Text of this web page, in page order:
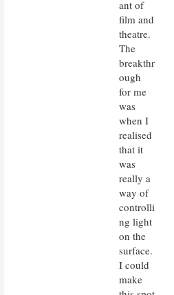
ant of
film and
theatre.
The
breakthr
ough
for me
was
when I
realised
that it
was
really a
way of
controlli
ng light
on the
surface.
I could
make